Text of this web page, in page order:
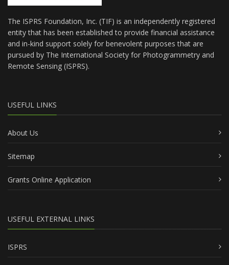
The ISPRS Foundation, Inc. (TIF) is an independently registered
entity that has been established to provide financial assistance
and in-kind support solely for benevolent purposes that are
pursued by The International Society for Photogrammetry and
Remote Sensing (ISPRS).
USEFUL LINKS
About Us
Sitemap
Grants Online Application
USEFUL EXTERNAL LINKS
ISPRS